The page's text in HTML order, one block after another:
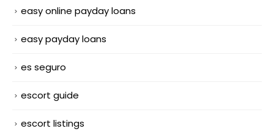
easy online payday loans
easy payday loans
es seguro
escort guide
escort listings